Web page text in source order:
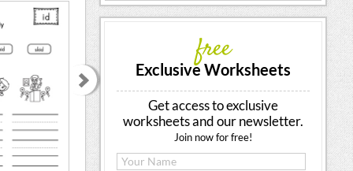
free
Exclusive Worksheets
Get access to exclusive
worksheets and our newsletter.
Join now for free!